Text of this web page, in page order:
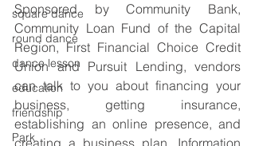
square dance
round dance
dance lesson
education
friendship
Park
Sponsored by Community Bank,
Community Loan Fund of the Capital
Region, First Financial Choice Credit
Union and Pursuit Lending, vendors
can talk to you about financing your
business, getting insurance,
establishing an online presence, and